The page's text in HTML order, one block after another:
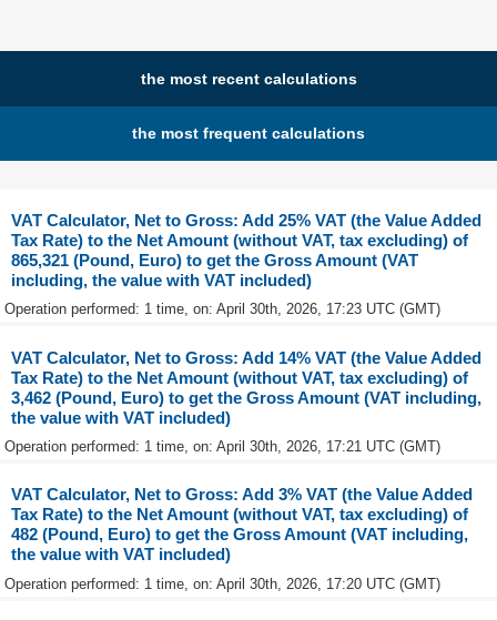
the most recent calculations
the most frequent calculations
VAT Calculator, Net to Gross: Add 25% VAT (the Value Added
Tax Rate) to the Net Amount (without VAT, tax excluding) of
865,321 (Pound, Euro) to get the Gross Amount (VAT
including, the value with VAT included)
Operation performed: 1 time, on: April 30th, 2026, 17:23 UTC (GMT)
VAT Calculator, Net to Gross: Add 14% VAT (the Value Added
Tax Rate) to the Net Amount (without VAT, tax excluding) of
3,462 (Pound, Euro) to get the Gross Amount (VAT including,
the value with VAT included)
Operation performed: 1 time, on: April 30th, 2026, 17:21 UTC (GMT)
VAT Calculator, Net to Gross: Add 3% VAT (the Value Added
Tax Rate) to the Net Amount (without VAT, tax excluding) of
482 (Pound, Euro) to get the Gross Amount (VAT including,
the value with VAT included)
Operation performed: 1 time, on: April 30th, 2026, 17:20 UTC (GMT)